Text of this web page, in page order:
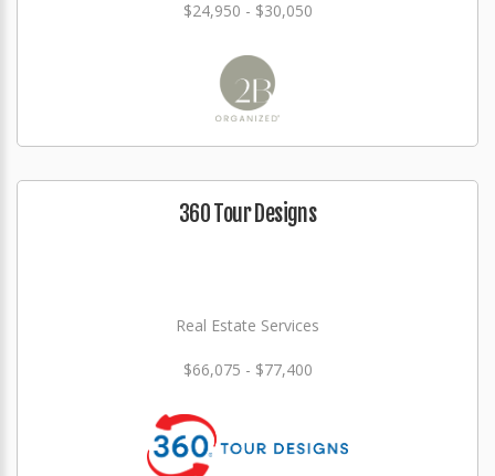
$24,950 - $30,050
360 Tour Designs
Real Estate Services
$66,075 - $77,400